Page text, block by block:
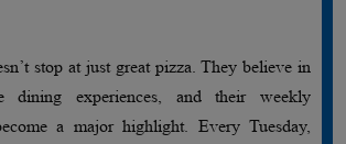
stop at just great pizza. They believe in
dining experiences, and their weekly
a major highlight. Every Tuesday,